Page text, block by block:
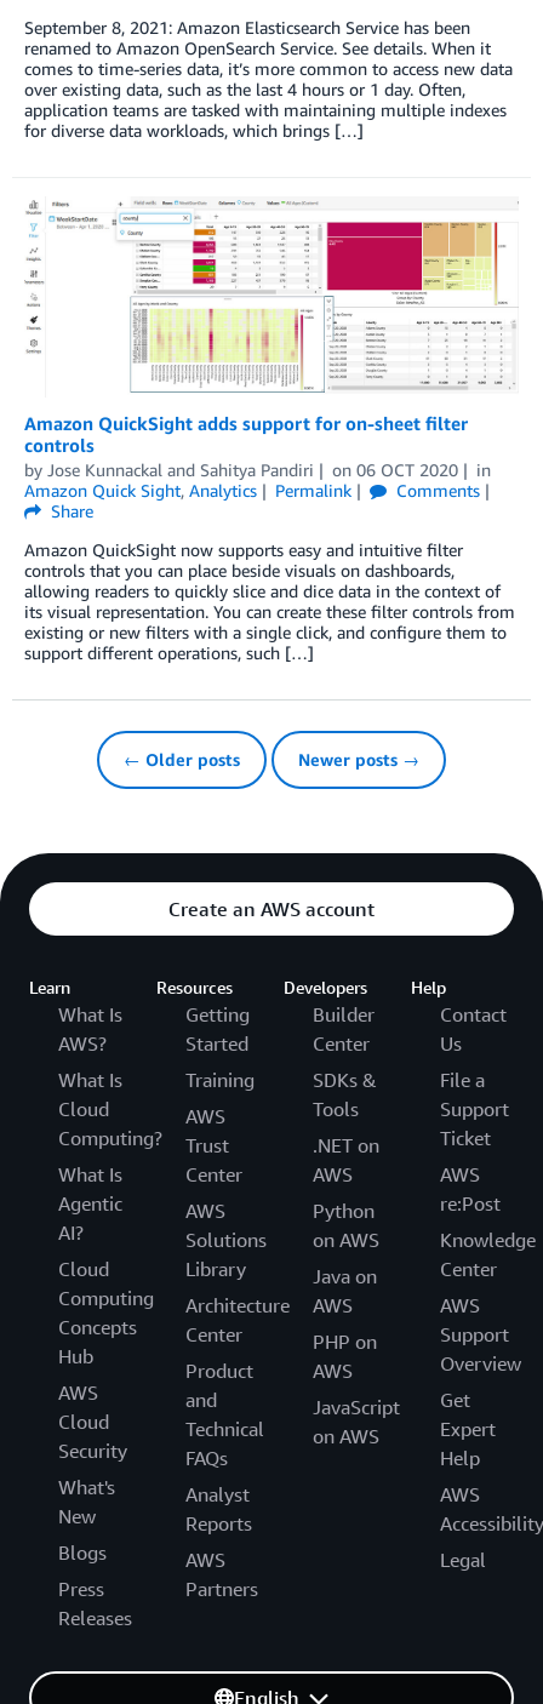
September 8, 2021: Amazon Elasticsearch Service has been
renamed to Amazon OpenSearch Service. See details. When it
comes to time-series data, it’s more common to access new data
over existing data, such as the last 4 hours or 1 day. Often,
application teams are tasked with maintaining multiple indexes
for diverse data workloads, which brings […]
Amazon QuickSight adds support for on-sheet filter
controls
by Jose Kunnackal and Sahitya Pandiri on 06 OCT 2020
in
Amazon Quick Sight, Analytics Permalink
Comments
Share
Amazon QuickSight now supports easy and intuitive filter
controls that you can place beside visuals on dashboards,
allowing readers to quickly slice and dice data in the context of
its visual representation. You can create these filter controls from
existing or new filters with a single click, and configure them to
support different operations, such […]
← Older posts Newer posts →
Create an AWS account
Learn
What Is
AWS?
What Is
Cloud
Computing?
What Is
Agentic
AI?
Cloud
Computing
Concepts
Hub
AWS
Cloud
Security
What's
New
Blogs
Press
Releases
Resources
Getting
Started
Training
AWS
Trust
Center
AWS
Solutions
Library
Architecture
Center
Product
and
Technical
FAQs
Analyst
Reports
AWS
Partners
Developers
Builder
Center
SDKs &
Tools
.NET on
AWS
Python
on AWS
Java on
AWS
PHP on
AWS
JavaScript
on AWS
Help
Contact
Us
File a
Support
Ticket
AWS
re:Post
Knowledge
Center
AWS
Support
Overview
Get
Expert
Help
AWS
Accessibility
Legal
English